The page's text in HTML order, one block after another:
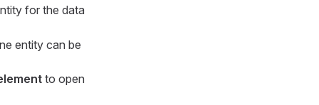
for the data
entity can be
to open